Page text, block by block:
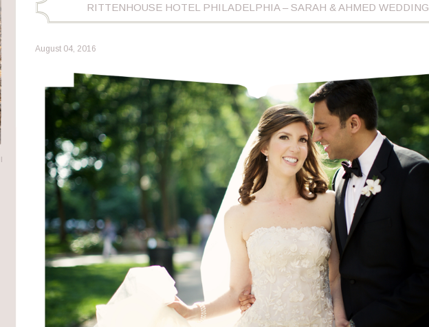
RITTENHOUSE HOTEL PHILADELPHIA – SARAH & AHMED WEDDING
August 04, 2016